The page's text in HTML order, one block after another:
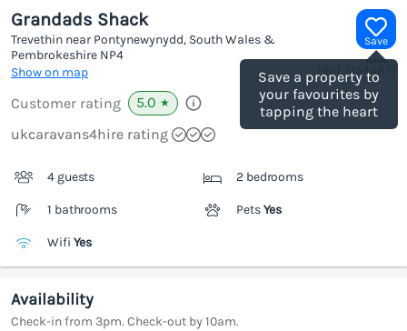
Save
Save a property to
your favourites by
tapping the heart
Grandads Shack
Trevethin near Pontynewynydd, South Wales &
Pembrokeshire NP4
Show on map
1154487
Customer rating 5.0 ★
ukcaravans4hire rating
4 guests 2 bedrooms
1 bathrooms PetsYes
Wifi Yes
Availability
Check-in from 3pm. Check-out by 10am.